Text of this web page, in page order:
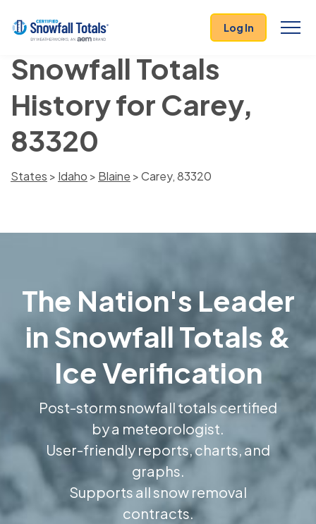
Log In
Snowfall Totals
History for Carey,
83320
States > Idaho > Blaine > Carey, 83320
The Nation's Leader
in Snowfall Totals &
Ice Verification
Post-storm snowfall totals certified
by a meteorologist.
User-friendly reports, charts, and
graphs.
Supports all snow removal
contracts.